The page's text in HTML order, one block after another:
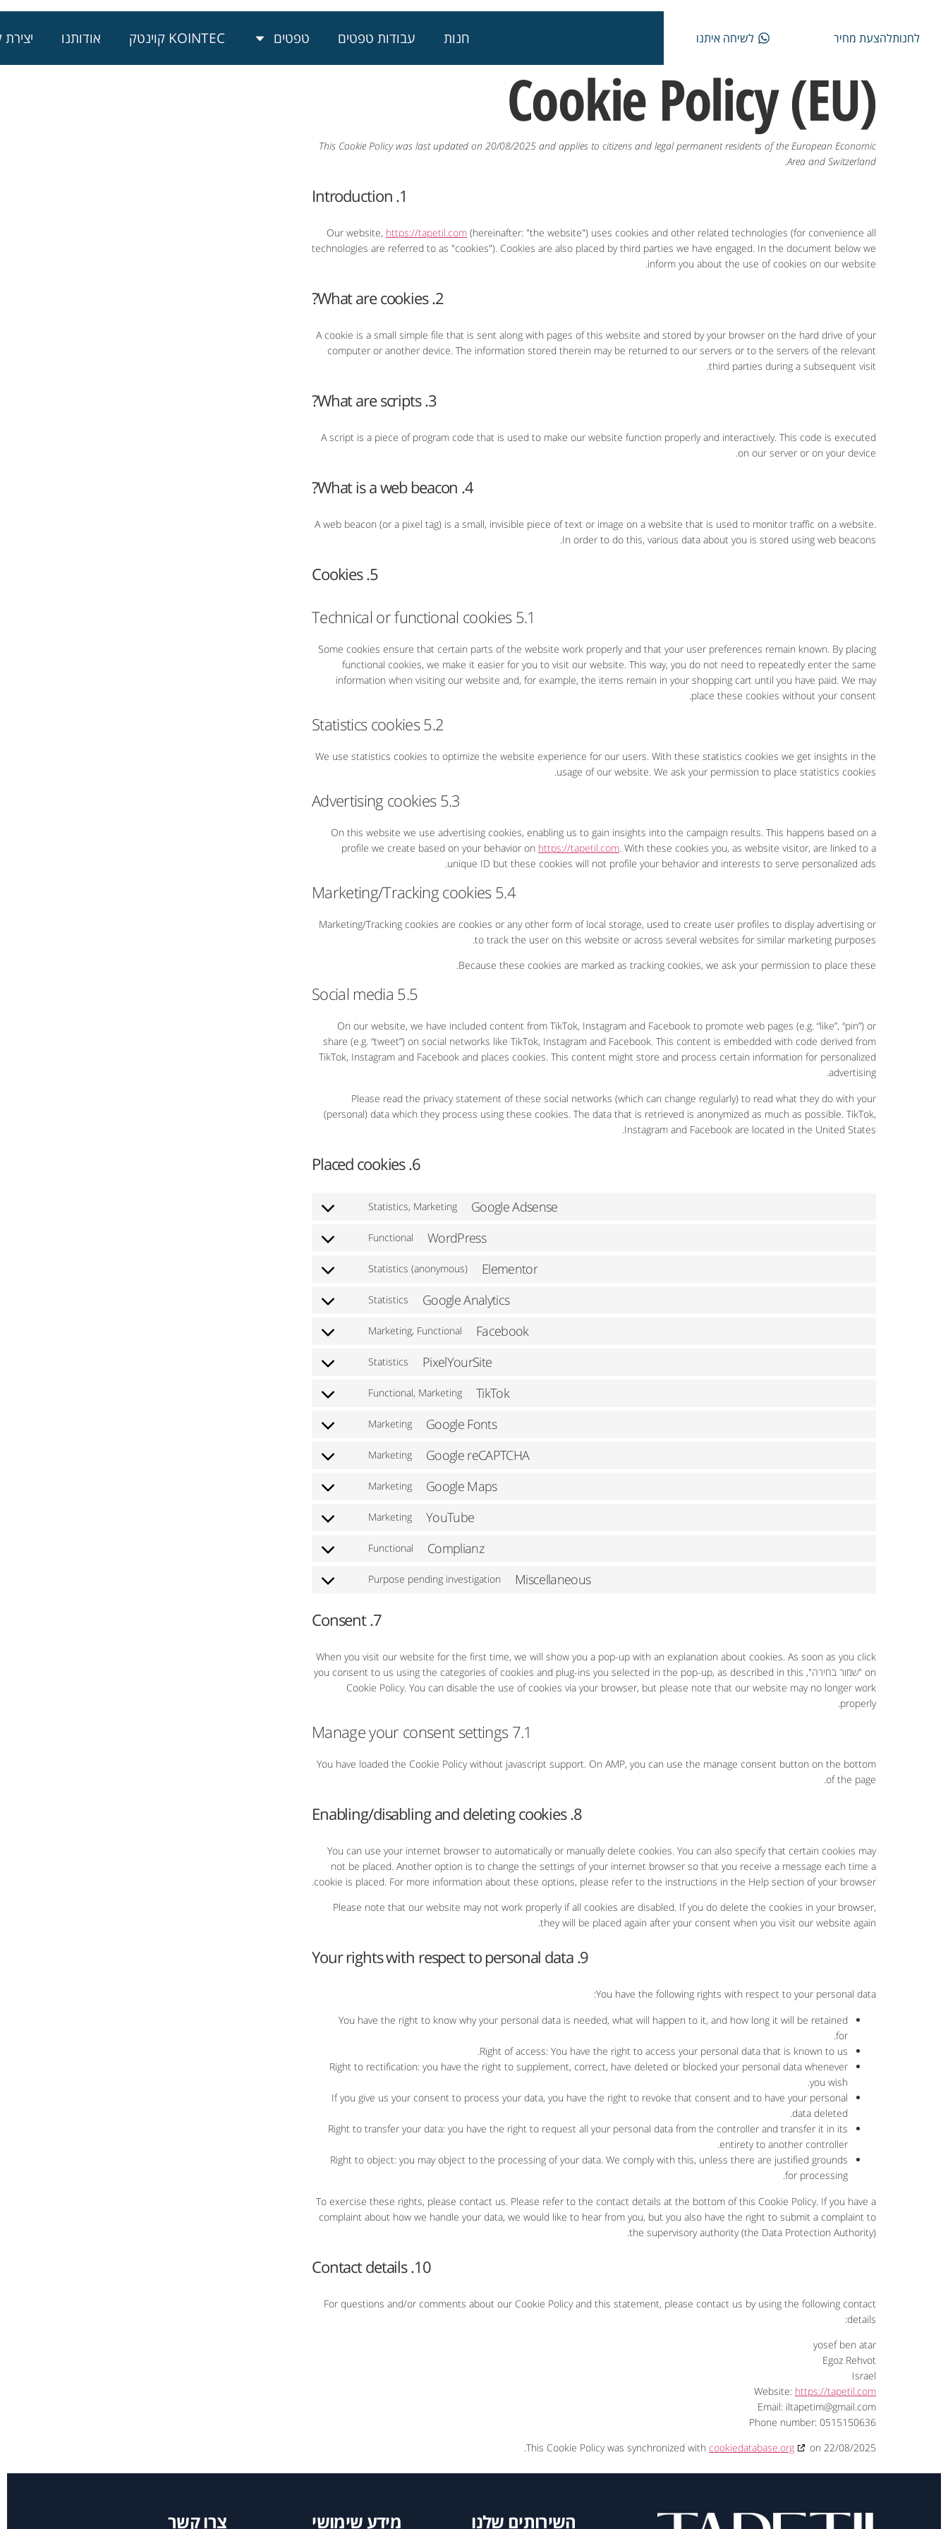
לחנותלהצעת מחיר לשיחה איתנו חנות עבודות טפטים טפטים KOINTEC קוינטק אודותנו
Cookie Policy (EU)
This Cookie Policy was last updated on 20/08/2025 and applies to citizens and legal permanent residents of the European Economic
Area and Switzerland.
1. Introduction
Our website, https://tapetil.com (hereinafter: "the website") uses cookies and other related technologies (for convenience all
technologies are referred to as "cookies"). Cookies are also placed by third parties we have engaged. In the document below we
inform you about the use of cookies on our website.
2. What are cookies?
A cookie is a small simple file that is sent along with pages of this website and stored by your browser on the hard drive of your
computer or another device. The information stored therein may be returned to our servers or to the servers of the relevant
third parties during a subsequent visit.
3. What are scripts?
A script is a piece of program code that is used to make our website function properly and interactively. This code is executed
on our server or on your device.
4. What is a web beacon?
A web beacon (or a pixel tag) is a small, invisible piece of text or image on a website that is used to monitor traffic on a website.
In order to do this, various data about you is stored using web beacons.
5. Cookies
5.1 Technical or functional cookies
Some cookies ensure that certain parts of the website work properly and that your user preferences remain known. By placing
functional cookies, we make it easier for you to visit our website. This way, you do not need to repeatedly enter the same
information when visiting our website and, for example, the items remain in your shopping cart until you have paid. We may
place these cookies without your consent.
5.2 Statistics cookies
We use statistics cookies to optimize the website experience for our users. With these statistics cookies we get insights in the
usage of our website. We ask your permission to place statistics cookies.
5.3 Advertising cookies
On this website we use advertising cookies, enabling us to gain insights into the campaign results. This happens based on a
profile we create based on your behavior on https://tapetil.com. With these cookies you, as website visitor, are linked to a
unique ID but these cookies will not profile your behavior and interests to serve personalized ads.
5.4 Marketing/Tracking cookies
Marketing/Tracking cookies are cookies or any other form of local storage, used to create user profiles to display advertising or
to track the user on this website or across several websites for similar marketing purposes.
Because these cookies are marked as tracking cookies, we ask your permission to place these.
5.5 Social media
On our website, we have included content from TikTok, Instagram and Facebook to promote web pages (e.g. “like”, “pin”) or
share (e.g. “tweet”) on social networks like TikTok, Instagram and Facebook. This content is embedded with code derived from
TikTok, Instagram and Facebook and places cookies. This content might store and process certain information for personalized
advertising.
Please read the privacy statement of these social networks (which can change regularly) to read what they do with your
(personal) data which they process using these cookies. The data that is retrieved is anonymized as much as possible. TikTok,
Instagram and Facebook are located in the United States.
6. Placed cookies
Google Adsense
Statistics, Marketing
WordPress
Functional
Elementor
Statistics (anonymous)
Google Analytics
Statistics
Facebook
Marketing, Functional
PixelYourSite
Statistics
TikTok
Functional, Marketing
Google Fonts
Marketing
Google reCAPTCHA
Marketing
Google Maps
Marketing
YouTube
Marketing
Complianz
Functional
Miscellaneous
Purpose pending investigation
7. Consent
When you visit our website for the first time, we will show you a pop-up with an explanation about cookies. As soon as you click
on "שמור בחירה", you consent to us using the categories of cookies and plug-ins you selected in the pop-up, as described in this
Cookie Policy. You can disable the use of cookies via your browser, but please note that our website may no longer work
properly.
7.1 Manage your consent settings
You have loaded the Cookie Policy without javascript support. On AMP, you can use the manage consent button on the bottom
of the page.
8. Enabling/disabling and deleting cookies
You can use your internet browser to automatically or manually delete cookies. You can also specify that certain cookies may
not be placed. Another option is to change the settings of your internet browser so that you receive a message each time a
cookie is placed. For more information about these options, please refer to the instructions in the Help section of your browser.
Please note that our website may not work properly if all cookies are disabled. If you do delete the cookies in your browser,
they will be placed again after your consent when you visit our website again.
9. Your rights with respect to personal data
You have the following rights with respect to your personal data:
You have the right to know why your personal data is needed, what will happen to it, and how long it will be retained
for.
Right of access: You have the right to access your personal data that is known to us.
Right to rectification: you have the right to supplement, correct, have deleted or blocked your personal data whenever
you wish.
If you give us your consent to process your data, you have the right to revoke that consent and to have your personal
data deleted.
Right to transfer your data: you have the right to request all your personal data from the controller and transfer it in its
entirety to another controller.
Right to object: you may object to the processing of your data. We comply with this, unless there are justified grounds
for processing.
To exercise these rights, please contact us. Please refer to the contact details at the bottom of this Cookie Policy. If you have a
complaint about how we handle your data, we would like to hear from you, but you also have the right to submit a complaint to
the supervisory authority (the Data Protection Authority).
10. Contact details
For questions and/or comments about our Cookie Policy and this statement, please contact us by using the following contact
details:
yosef ben atar
Egoz Rehvot
Israel
Website: https://tapetil.com
Email: iltapetim@gmail.com
Phone number: 0515150636
This Cookie Policy was synchronized with cookiedatabase.org on 22/08/2025.
השירותים שלנו מידע שימושי צרו קשר